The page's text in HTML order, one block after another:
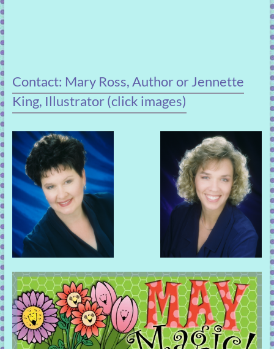
Contact: Mary Ross, Author or Jennette
King, Illustrator (click images)